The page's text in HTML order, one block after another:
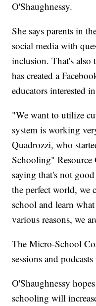
O'Shaughnessy.
She says parents in
social media with
inclusion. That's
has created a
educators interested
"We want to utilize
system is working
Quadrozzi, who
Schooling" Resource
saying that's not
the perfect world, we
school and learn
various reasons, we
The Micro-School
sessions and
O'Shaughnessy
schooling will